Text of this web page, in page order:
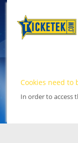
Cookies need to
In order to access